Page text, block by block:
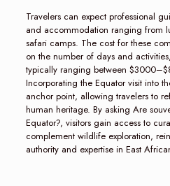
Travelers can expect professional
and accommodation ranging from
safari camps. The cost for these
on the number of days and
typically ranging between
Incorporating the Equator visit into
anchor point, allowing travelers to
human heritage. By asking Are
Equator?, visitors gain access to
complement wildlife exploration,
authority and expertise in East